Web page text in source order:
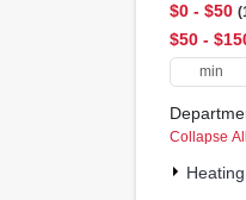
$0 - $50
$50 -
Collapse All